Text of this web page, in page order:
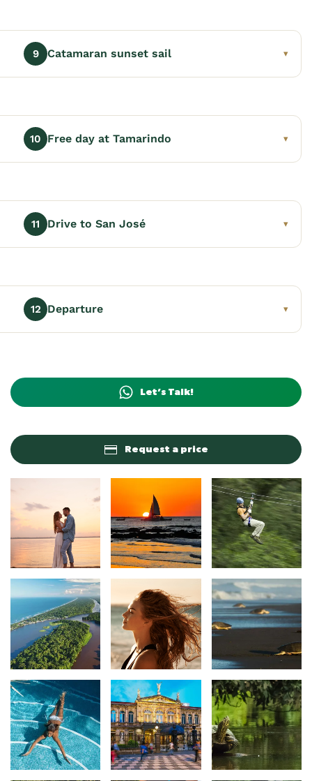
9 Catamaran sunset sail ▾
10 Free day at Tamarindo ▾
11 Drive to San José ▾
12 Departure ▾
Let’s Talk!
Request a price